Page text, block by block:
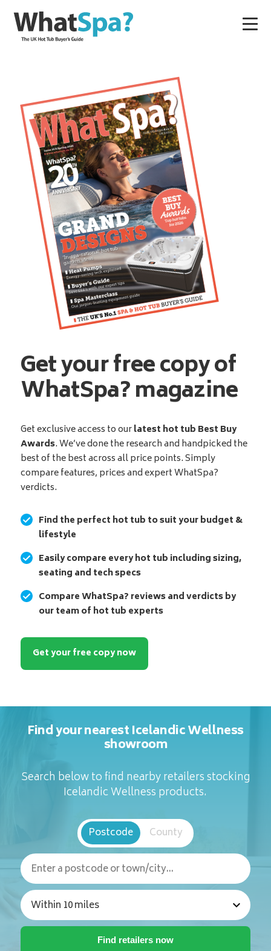
Get your free copy of
WhatSpa? magazine
Get exclusive access to ourlatest hot tub Best Buy
Awards. We’ve done the research and handpicked the
best of the best across all price points. Simply
compare features, prices and expert WhatSpa?
verdicts.
Find the perfect hot tub to suit your budget &
lifestyle
Easily compare every hot tub including sizing,
seating and tech specs
Compare WhatSpa? reviews and verdicts by
our team of hot tub experts
Get your free copy now
Find your nearest Icelandic Wellness
showroom
Search below to find nearby retailers stocking
Icelandic Wellness products.
Postcode County